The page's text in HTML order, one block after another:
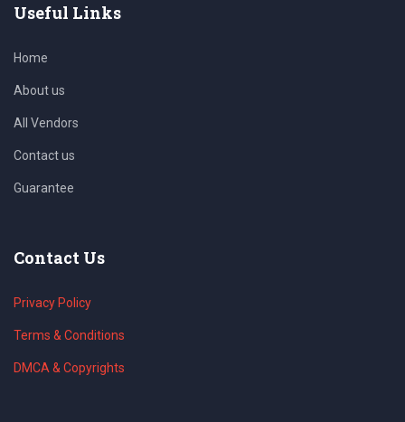
Useful Links
Home
About us
All Vendors
Contact us
Guarantee
Contact Us
Privacy Policy
Terms & Conditions
DMCA & Copyrights